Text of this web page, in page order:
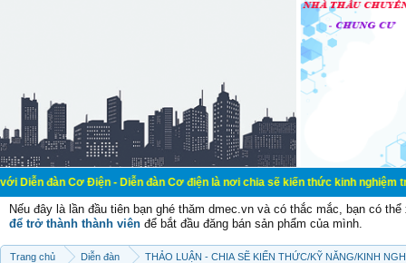
Cơ Điện - Diễn đàn Cơ điện là nơi chia sẽ kiến thức kinh nghiệm trong
Nếu đây là lần đầu tiên bạn ghé thăm dmec.vn và có thắc mắc, bạn có
để trở thành thành viên để bắt đầu đăng bán sản phẩm của mình.
Trang chủ Diễn đàn THẢO LUẬN - CHIA SẼ KIẾN THỨC/KỸ NĂNG/KINH